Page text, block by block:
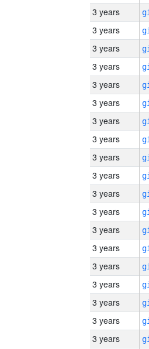
3 years
3 years
3 years
3 years
3 years
3 years
3 years
3 years
3 years
3 years
3 years
3 years
3 years
3 years
3 years
3 years
3 years
3 years
3 years